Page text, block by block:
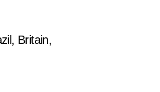
Britain,